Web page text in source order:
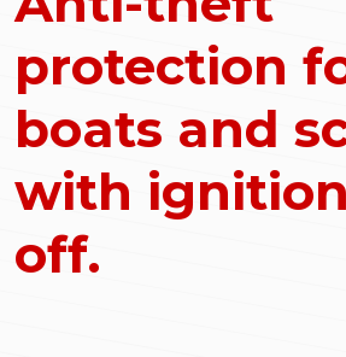
protection
boats and
with
off.